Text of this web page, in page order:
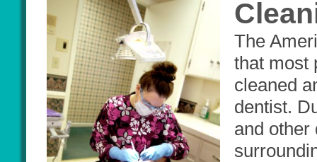
The
that most
cleaned
dentist.
and other